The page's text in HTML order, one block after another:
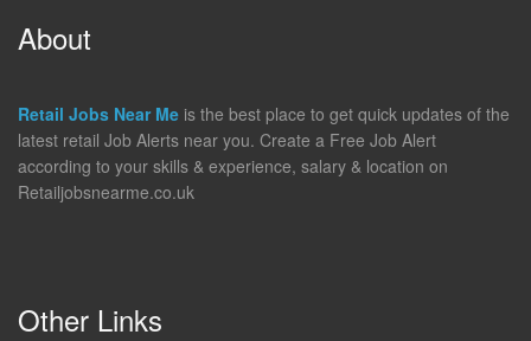
About
Retail Jobs Near Me is the best place to get quick updates of the
latest retail Job Alerts near you. Create a Free Job Alert
according to your skills & experience, salary & location on
Retailjobsnearme.co.uk
Other Links